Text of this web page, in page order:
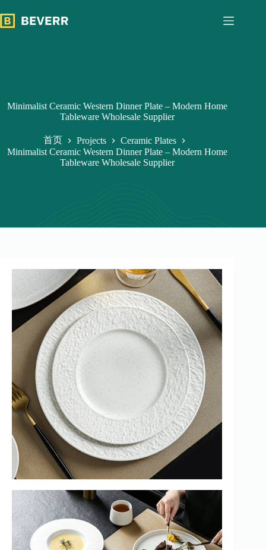
过
内
Minimalist Ceramic Western Dinner Plate – Modern Home
Tableware Wholesale Supplier
首页 Projects
Ceramic Plates
Minimalist Ceramic Western Dinner Plate – Modern Home
Tableware Wholesale Supplier